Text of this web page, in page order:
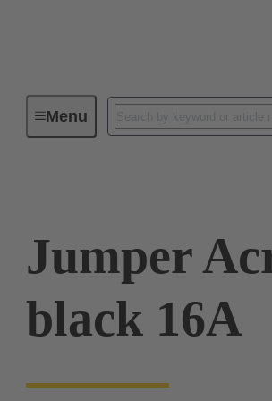
MenuIndustrial connectors / Han®
Jumper
black 16A